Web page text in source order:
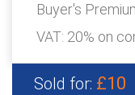
Buyer's
VAT: 20% on
Sold for: £10